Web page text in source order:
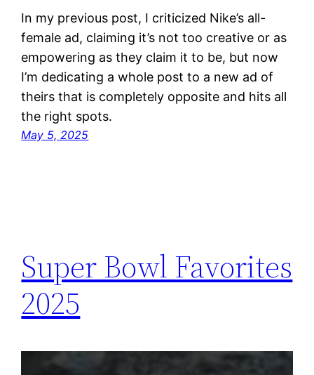
In my previous post, I criticized Nike’s all-
female ad, claiming it’s not too creative or as
empowering as they claim it to be, but now
I’m dedicating a whole post to a new ad of
theirs that is completely opposite and hits all
the right spots.
May 5, 2025
Super Bowl Favorites
2025